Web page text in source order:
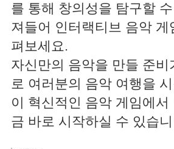
를 통해 창의성을 탐구할
져들어 인터랙티브 음악
펴보세요.
자신만의 음악을 만들 준
로 여러분의 음악 여행을
이 혁신적인 음악 게임에
금 바로 시작하실 수 있습